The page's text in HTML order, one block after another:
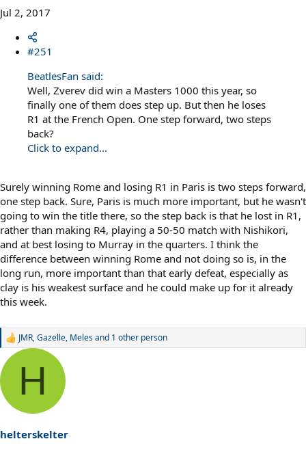
Jul 2, 2017
#251
BeatlesFan said:
Well, Zverev did win a Masters 1000 this year, so
finally one of them does step up. But then he loses
R1 at the French Open. One step forward, two steps
back?
Click to expand...
Surely winning Rome and losing R1 in Paris is two steps forward,
one step back. Sure, Paris is much more important, but he wasn't
going to win the title there, so the step back is that he lost in R1,
rather than making R4, playing a 50-50 match with Nishikori,
and at best losing to Murray in the quarters. I think the
difference between winning Rome and not doing so is, in the
long run, more important than that early defeat, especially as
clay is his weakest surface and he could make up for it already
this week.
R
a
i
o
:
JMR,Gazelle, Melesand 1 other person
H
helterskelter